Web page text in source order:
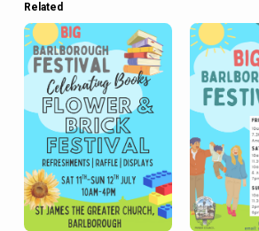
Related